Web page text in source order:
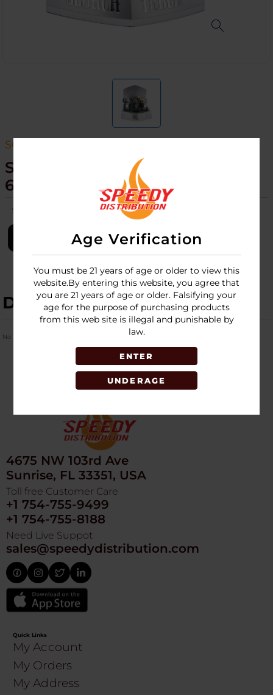
Age Verification
You must be 21 years of age or older to view this
website.By entering this website, you agree that
you are 21 years of age or older. Falsifying your
age for the purpose of purchasing products
from this web site is illegal and punishable by
law.
ENTER
UNDERAGE
SCORCH
SCORCH TORCH - 6CT DISPLAY -
61446
SKU: scorch-torch-6ct-disp-61446
LOGIN
DESCRIPTION
No Product Related description found!
4675 NW 103rd Ave
Sunrise, FL 33351, USA
Toll free Customer Care
+1 754-755-9499
+1 754-755-8188
Need Live Suppot
sales@speedydistribution.com
Quick Links
My Account
My Orders
My Address